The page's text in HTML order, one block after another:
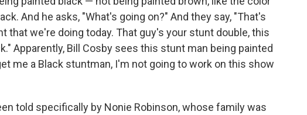
And he asks, "What's going on?" And they say, "That's
that we're doing today. That guy's your stunt double, this
Apparently, Bill Cosby sees this stunt man being painted
me a Black stuntman, I'm not going to work on this show
told specifically by Nonie Robinson, whose family was